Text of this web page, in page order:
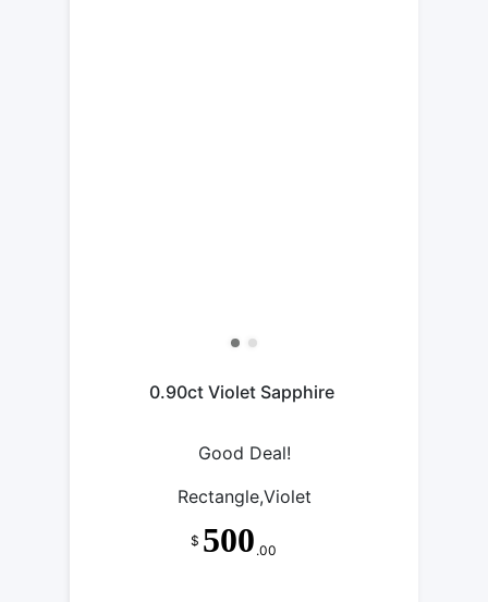
0.90ct Violet Sapphire
Good Deal!
Rectangle,Violet
$ 500 .00